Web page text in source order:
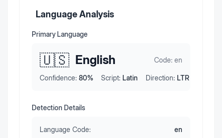
Language Analysis
Primary Language
🇺🇸 English Code: en
Confidence: 80% Script: Latin Direction: LTR
Detection Details
Language Code:
en